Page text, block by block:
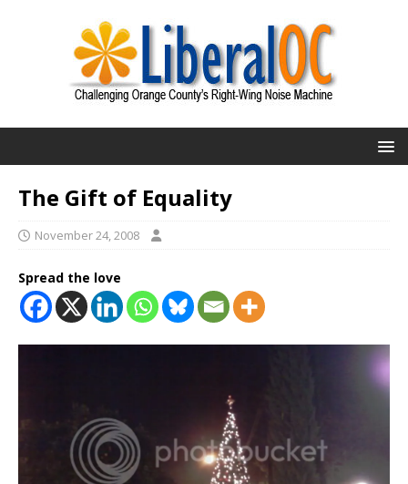
The Gift of Equality
November 24, 2008
Spread the love